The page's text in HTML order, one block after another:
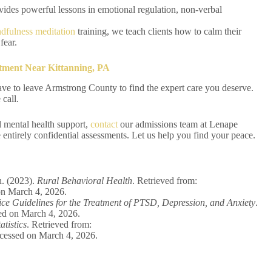
powerful lessons in emotional regulation, non-verbal
meditation training, we teach clients how to calm their
Near Kittanning, PA
to leave Armstrong County to find the expert care you deserve.
call.
health support, contact our admissions team at Lenape
confidential assessments. Let us help you find your peace.
(2023). Rural Behavioral Health. Retrieved from:
March 4, 2026.
Guidelines for the Treatment of PTSD, Depression, and Anxiety.
on March 4, 2026.
. Retrieved from:
on March 4, 2026.